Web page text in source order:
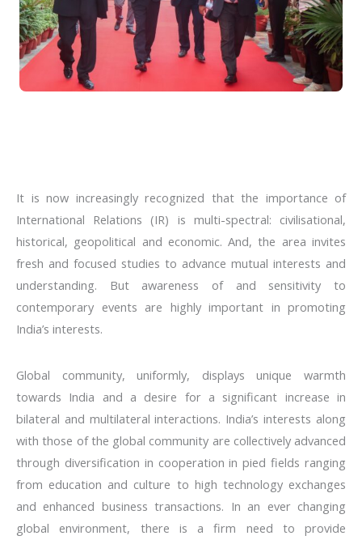
It is now increasingly recognized that the importance of
International Relations (IR) is multi-spectral: civilisational,
historical, geopolitical and economic. And, the area invites
fresh and focused studies to advance mutual interests and
understanding. But awareness of and sensitivity to
contemporary events are highly important in promoting
India’s interests.
Global community, uniformly, displays unique warmth
towards India and a desire for a significant increase in
bilateral and multilateral interactions. India’s interests along
with those of the global community are collectively advanced
through diversification in cooperation in pied fields ranging
from education and culture to high technology exchanges
and enhanced business transactions. In an ever changing
global environment, there is a firm need to provide